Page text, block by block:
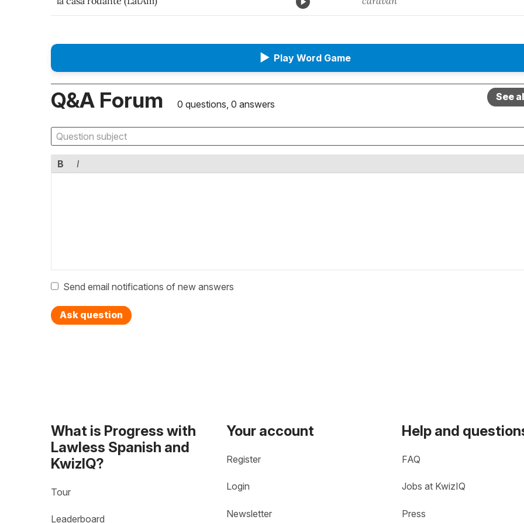
▶ Play Word Game
Q&A Forum 0 questions, 0 answers
See
B I
Send email notifications of new answers
Ask question
What is Progress with
Lawless Spanish and
KwizIQ?
Tour
Leaderboard
Your account
Register
Login
Newsletter
Help and
FAQ
Jobs at KwizIQ
Press